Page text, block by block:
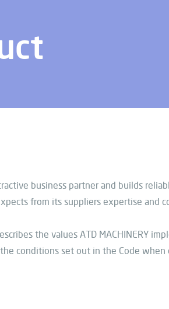
business partner and builds
expects from its suppliers expertise
the values ATD MACHINERY
conditions set out in the Code